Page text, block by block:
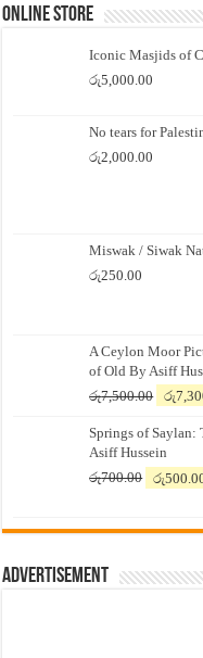
Online Store
Iconic Masjids of
රු5,000.00
No tears for
රු2,000.00
Miswak / Siwak
රු250.00
A Ceylon Moor
of Old By Asiff
රු7,500.00
was:
රු
Springs of
Asiff Hussein
රු700.00
Original
රු700.00.
රු
Advertisement